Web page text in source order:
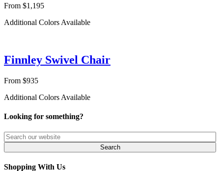
From $1,195
Additional Colors Available
Finnley Swivel Chair
From $935
Additional Colors Available
Looking for something?
Shopping With Us